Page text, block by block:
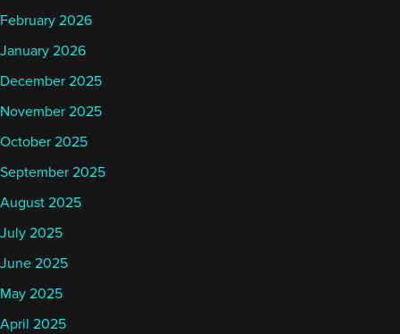
February 2026
January 2026
December 2025
November 2025
October 2025
September 2025
August 2025
July 2025
June 2025
May 2025
April 2025